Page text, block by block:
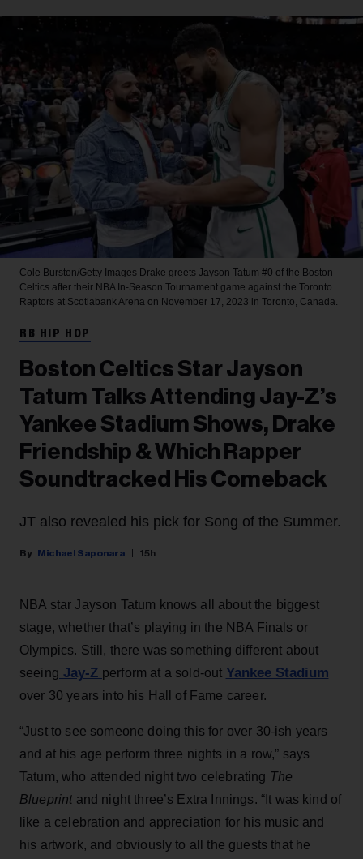
Cole Burston/Getty Images Drake greets Jayson Tatum #0 of the Boston
Celtics after their NBA In-Season Tournament game against the Toronto
Raptors at Scotiabank Arena on November 17, 2023 in Toronto, Canada.
RB HIP HOP
Boston Celtics Star Jayson
Tatum Talks Attending Jay-Z’s
Yankee Stadium Shows, Drake
Friendship & Which Rapper
Soundtracked His Comeback
JT also revealed his pick for Song of the Summer.
Michael Saponara 15h
NBA star Jayson Tatum knows all about the biggest
stage, whether that’s playing in the NBA Finals or
Olympics. Still, there was something different about
seeing Jay-Z perform at a sold-out Yankee Stadium
over 30 years into his Hall of Fame career.
“Just to see someone doing this for over 30-ish years
and at his age perform three nights in a row,” says
Tatum, who attended night two celebrating The
Blueprintand night three’s Extra Innings. “It was kind of
like a celebration and appreciation for his music and
his artwork, and obviously to all the guests that he